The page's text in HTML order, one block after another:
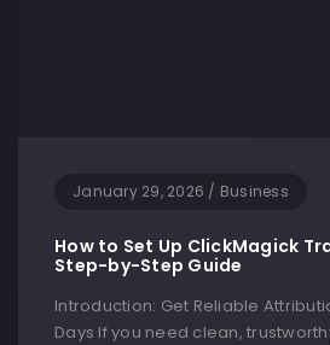
January 29, 2026 / Business
How to Set Up ClickMagick
Step-by-Step Guide
Introduction: Get Reliable
Days If you need clean,